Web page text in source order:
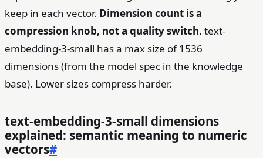
keep in each vector. Dimension count is a
compression knob, not a quality switch. text-
embedding-3-small has a max size of 1536
dimensions (from the model spec in the knowledge
base). Lower sizes compress harder.
text-embedding-3-small dimensions
explained: semantic meaning to numeric
vectors#